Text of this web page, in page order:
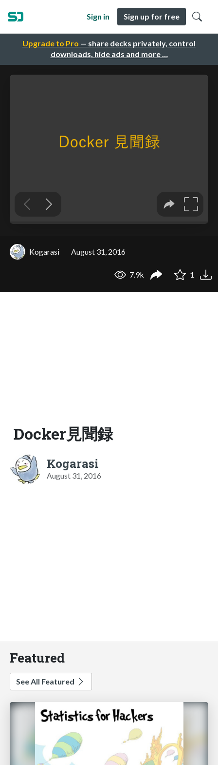
Upgrade to Pro — share decks privately, control
downloads, hide ads and more …
Sign in Sign up for free
Kogarasi August 31, 2016
7.9k 1
Docker見聞録
Kogarasi
August 31, 2016
Featured
See All Featured